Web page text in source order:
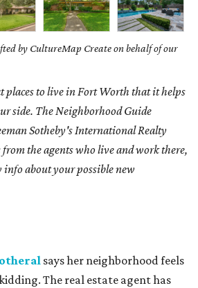
by CultureMap Create on behalf of our
places to live in Fort Worth that it helps
side. The Neighborhood Guide
Sotheby's International Realty
from the agents who live and work there,
about your possible new
says her neighborhood feels
The real estate agent has